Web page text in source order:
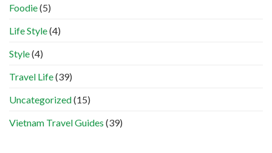
Foodie(5)
Life Style(4)
Style(4)
Travel Life(39)
Uncategorized(15)
Vietnam Travel Guides (39)